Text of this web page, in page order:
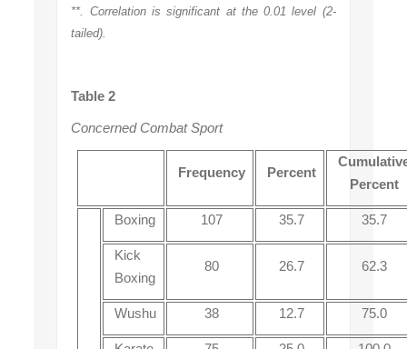
**. Correlation is significant at the 0.01 level (2-
tailed).
Table 2
Concerned Combat Sport
Frequency Percent
Percent
Boxing 107 35.7 35.7
Kick
Boxing
80 26.7 62.3
Wushu 38 12.7 75.0